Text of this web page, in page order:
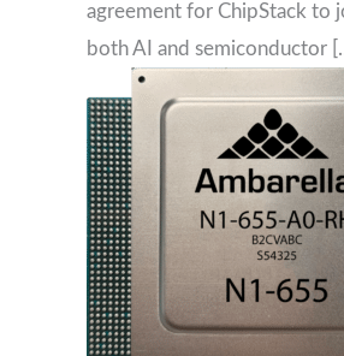
agreement for ChipStack to
both AI and semiconductor